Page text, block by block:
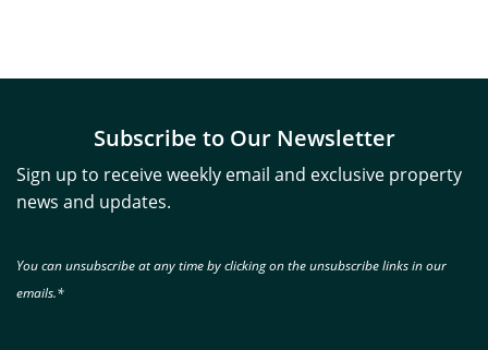
Subscribe to Our Newsletter
Sign up to receive weekly email and exclusive property
news and updates.
You can unsubscribe at any time by clicking on the unsubscribe links in our
emails.*